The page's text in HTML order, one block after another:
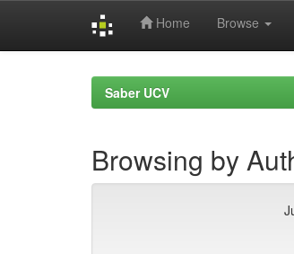
Home Browse
Saber UCV
Browsing by